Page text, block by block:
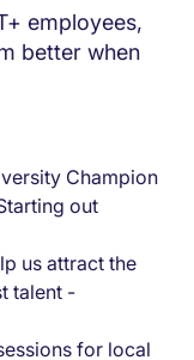
employees,
better when
Champion
out
us attract the
talent -
for local